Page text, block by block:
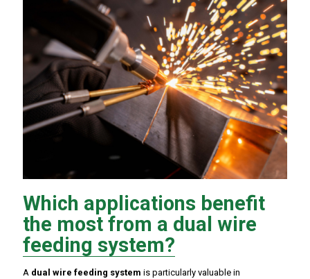
Which applications benefit
the most from a dual wire
feeding system?
A dual wire feeding system is particularly valuable in